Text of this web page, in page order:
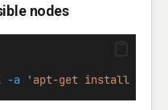
nodes
-a 'apt-get install